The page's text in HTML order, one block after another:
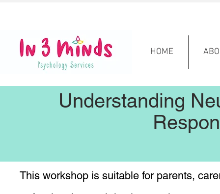
HOME
Understanding
This workshop is suitable for parents,